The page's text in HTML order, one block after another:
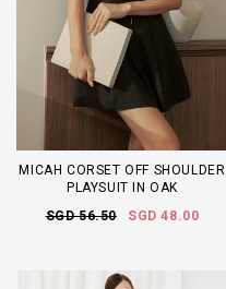
MICAH CORSET OFF SHOULDER
PLAYSUIT IN OAK
SGD 56.50
SGD 48.00